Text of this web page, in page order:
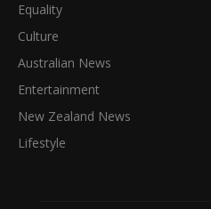
Equality
Culture
Australian News
Entertainment
New Zealand News
Lifestyle